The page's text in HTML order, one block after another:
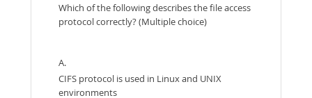
Which of the following describes the file access
protocol correctly? (Multiple choice)
A.
CIFS protocol is used in Linux and UNIX
environments